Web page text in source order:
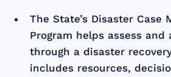
The State’s Disaster Case
Program helps assess and
through a disaster
includes resources,